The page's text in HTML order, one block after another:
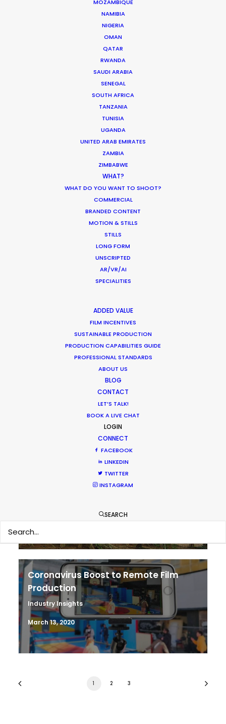
MOZAMBIQUE
NAMIBIA
NIGERIA
OMAN
QATAR
RWANDA
SAUDI ARABIA
SENEGAL
SOUTH AFRICA
TANZANIA
TUNISIA
UGANDA
UNITED ARAB EMIRATES
ZAMBIA
ZIMBABWE
WHAT?
WHAT DO YOU WANT TO SHOOT?
COMMERCIAL
BRANDED CONTENT
MOTION & STILLS
STILLS
LONG FORM
UNSCRIPTED
AR/VR/AI
SPECIALITIES
ADDED VALUE
FILM INCENTIVES
SUSTAINABLE PRODUCTION
PRODUCTION CAPABILITIES GUIDE
PROFESSIONAL STANDARDS
ABOUT US
BLOG
CONTACT
LET’S TALK!
BOOK A LIVE CHAT
LOGIN
CONNECT
FACEBOOK
LINKEDIN
TWITTER
INSTAGRAM
SEARCH
Showrunners Meredith Lavender & Marcie Ulin
WEATHER
CALCULATE SUN TIMES
MOVIE TOUR
Innovations from Behind the Mask
Warner Taps PSN for Globetrotting
November 23, 2020
Shoot in Thailand FAQs
Coronavirus Boost to Remote Film
Production
Industry Insights
March 13, 2020
1 2 3